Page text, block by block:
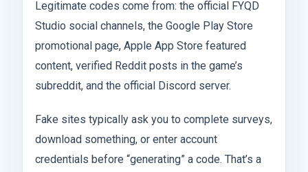
Legitimate codes come from: the official FYQD
Studio social channels, the Google Play Store
promotional page, Apple App Store featured
content, verified Reddit posts in the game’s
subreddit, and the official Discord server.
Fake sites typically ask you to complete surveys,
download something, or enter account
credentials before “generating” a code. That’s a